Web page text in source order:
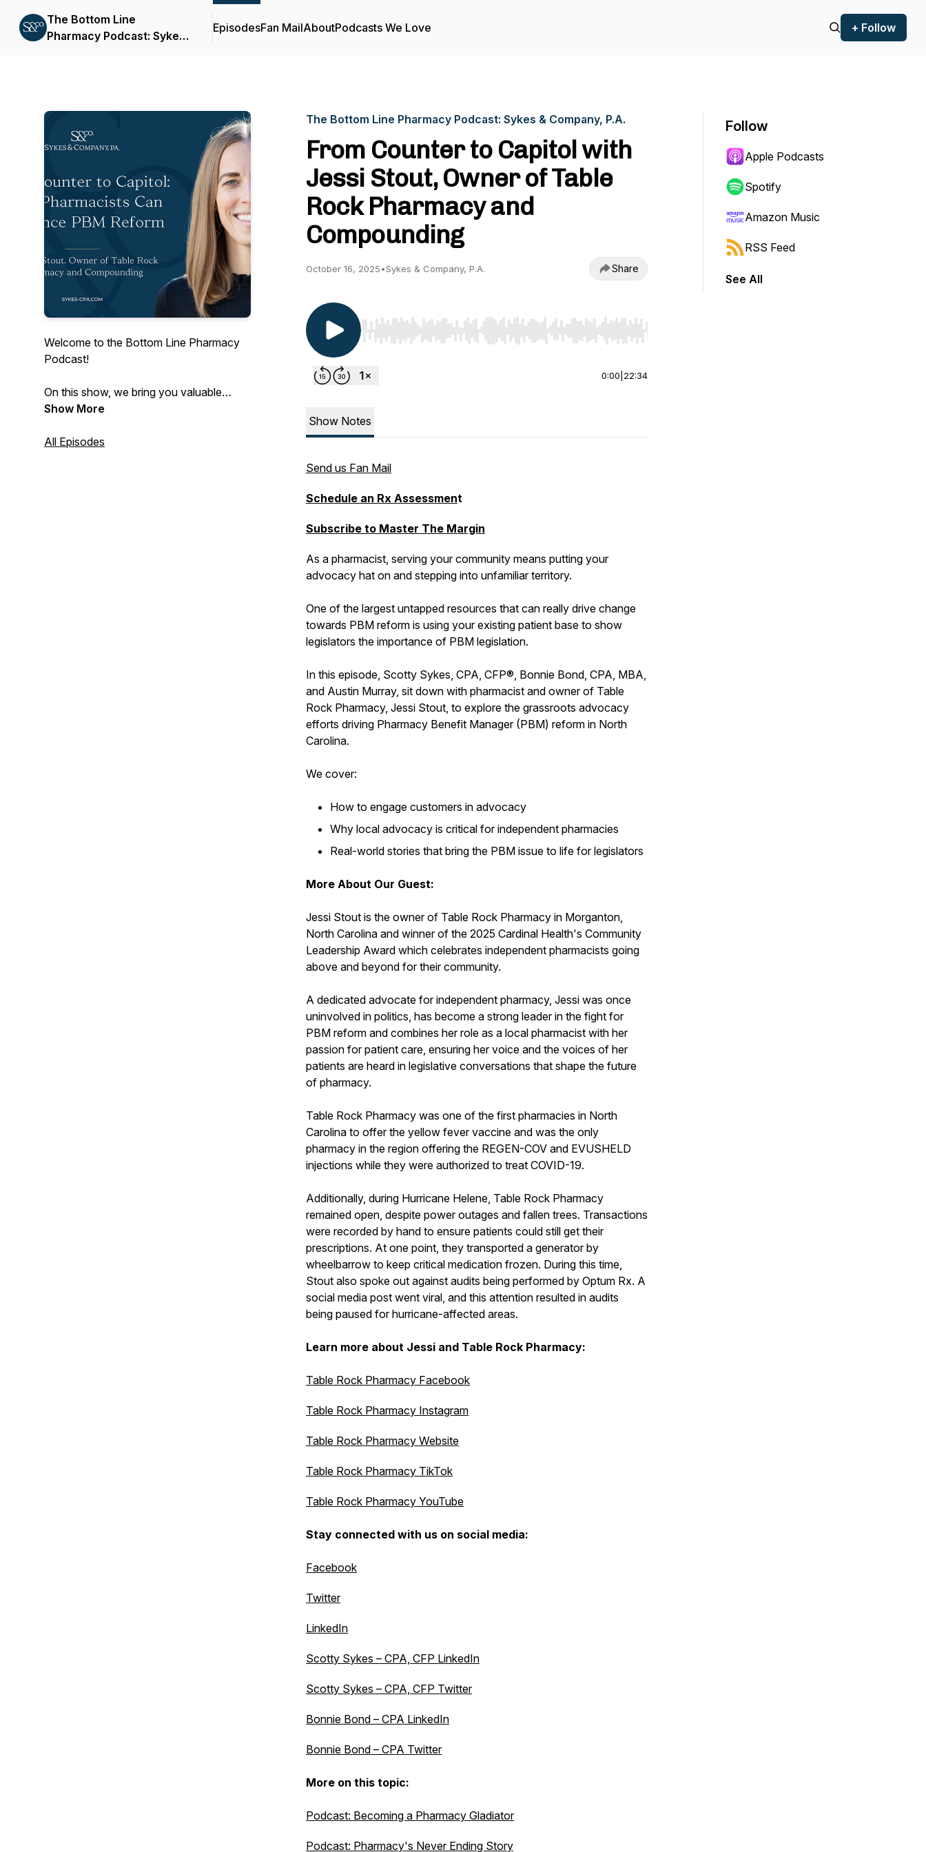
The Bottom Line
Pharmacy Podcast: Sykes
EpisodesFan MailAboutPodcasts We Love + Follow
Welcome to the Bottom Line Pharmacy
Podcast!
On this show, we bring you valuable
insights from pharmacists, key vendors
pharmacy CPA advice and fuel your
Show More
All Episodes
The Bottom Line Pharmacy Podcast: Sykes & Company, P.A.
From Counter to Capitol with
Jessi Stout, Owner of Table
Rock Pharmacy and
Compounding
October 16, 2025•Sykes & Company, P.A. Share
Use Left/Right to seek, Home/End to jump to start or end. Hold shift to jump forward or backward.
0:00 22:34
Show Notes
Send us Fan Mail
Schedule an Rx Assessment
Subscribe to Master The Margin
As a pharmacist, serving your community means putting your
advocacy hat on and stepping into unfamiliar territory.
One of the largest untapped resources that can really drive change
towards PBM reform is using your existing patient base to show
legislators the importance of PBM legislation.
In this episode, Scotty Sykes, CPA, CFP®, Bonnie Bond, CPA, MBA,
and Austin Murray, sit down with pharmacist and owner of Table
Rock Pharmacy, Jessi Stout, to explore the grassroots advocacy
efforts driving Pharmacy Benefit Manager (PBM) reform in North
Carolina.
We cover:
How to engage customers in advocacy
Why local advocacy is critical for independent pharmacies
Real-world stories that bring the PBM issue to life for legislators
More About Our Guest:
Jessi Stout is the owner of Table Rock Pharmacy in Morganton,
North Carolina and winner of the 2025 Cardinal Health's Community
Leadership Award which celebrates independent pharmacists going
above and beyond for their community.
A dedicated advocate for independent pharmacy, Jessi was once
uninvolved in politics, has become a strong leader in the fight for
PBM reform and combines her role as a local pharmacist with her
passion for patient care, ensuring her voice and the voices of her
patients are heard in legislative conversations that shape the future
of pharmacy.
Table Rock Pharmacy was one of the first pharmacies in North
Carolina to offer the yellow fever vaccine and was the only
pharmacy in the region offering the REGEN-COV and EVUSHELD
injections while they were authorized to treat COVID-19.
Additionally, during Hurricane Helene, Table Rock Pharmacy
remained open, despite power outages and fallen trees. Transactions
were recorded by hand to ensure patients could still get their
prescriptions. At one point, they transported a generator by
wheelbarrow to keep critical medication frozen. During this time,
Stout also spoke out against audits being performed by Optum Rx. A
social media post went viral, and this attention resulted in audits
being paused for hurricane-affected areas.
Learn more about Jessi and Table Rock Pharmacy:
Table Rock Pharmacy Facebook
Table Rock Pharmacy Instagram
Table Rock Pharmacy Website
Table Rock Pharmacy TikTok
Table Rock Pharmacy YouTube
Stay connected with us on social media:
Facebook
Twitter
LinkedIn
Scotty Sykes – CPA, CFP LinkedIn
Scotty Sykes – CPA, CFP Twitter
Bonnie Bond – CPA LinkedIn
Bonnie Bond – CPA Twitter
More on this topic:
Podcast: Becoming a Pharmacy Gladiator
Podcast: Pharmacy's Never Ending Story
Follow
Apple Podcasts
Spotify
Amazon Music
RSS Feed
See All